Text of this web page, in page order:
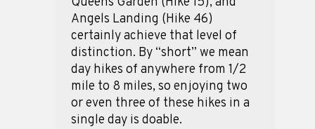
Angels Landing (Hike 46)
certainly achieve that level of
distinction. By “short” we mean
day hikes of anywhere from 1/2
mile to 8 miles, so enjoying two
or even three of these hikes in a
single day is doable.